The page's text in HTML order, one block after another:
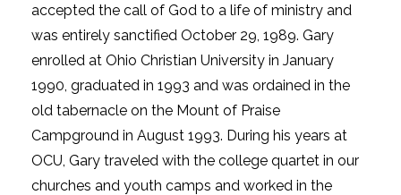
accepted the call of God to a life of ministry and
was entirely sanctified October 29, 1989. Gary
enrolled at Ohio Christian University in January
1990, graduated in 1993 and was ordained in the
old tabernacle on the Mount of Praise
Campground in August 1993. During his years at
OCU, Gary traveled with the college quartet in our
churches and youth camps and worked in the